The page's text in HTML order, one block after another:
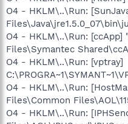
O4 - HKLM\..\Run:
O4 - HKLM\..\Run: [ccApp]
Files\Symantec
O4 - HKLM\..\Run: [vptray]
O4 - HKLM\..\Run:
Files\Common
O4 - HKLM\..\Run: